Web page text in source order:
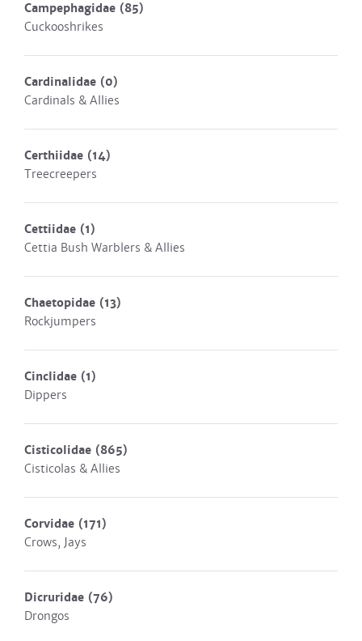
Campephagidae (85)
Cuckooshrikes
Cardinalidae (0)
Cardinals & Allies
Certhiidae (14)
Treecreepers
Cettiidae (1)
Cettia Bush Warblers & Allies
Chaetopidae (13)
Rockjumpers
Cinclidae (1)
Dippers
Cisticolidae (865)
Cisticolas & Allies
Corvidae (171)
Crows, Jays
Dicruridae (76)
Drongos